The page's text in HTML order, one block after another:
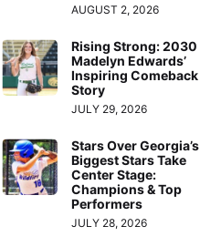
AUGUST 2, 2026
Rising Strong: 2030
Madelyn Edwards’
Inspiring Comeback
Story
JULY 29, 2026
Stars Over Georgia’s
Biggest Stars Take
Center Stage:
Champions & Top
Performers
JULY 28, 2026